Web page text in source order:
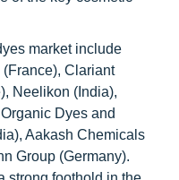
market include
Clariant
Neelikon (India),
Dyes and
Aakash Chemicals
Group (Germany).